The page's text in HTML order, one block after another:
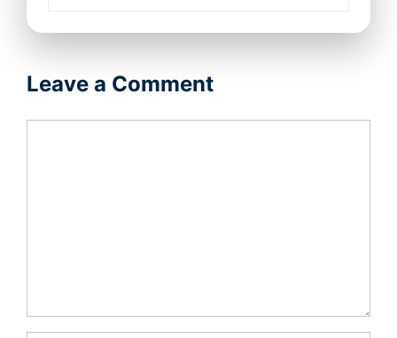
Leave a Comment